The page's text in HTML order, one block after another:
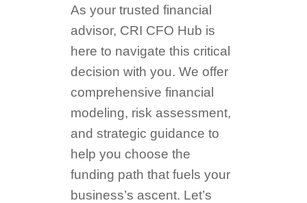
As your trusted financial
advisor, CRI CFO Hub is
here to navigate this critical
decision with you. We offer
comprehensive financial
modeling, risk assessment,
and strategic guidance to
help you choose the
funding path that fuels your
business’s ascent. Let’s